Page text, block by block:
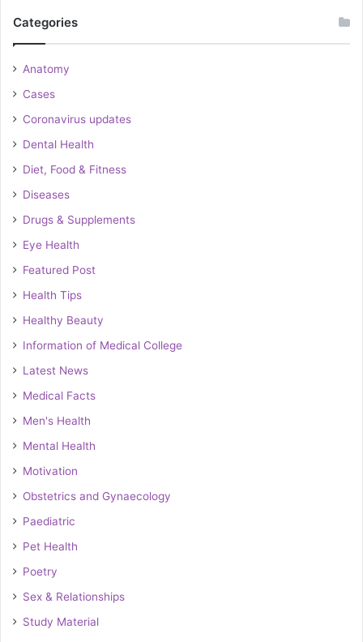
Categories
Anatomy
Cases
Coronavirus updates
Dental Health
Diet, Food & Fitness
Diseases
Drugs & Supplements
Eye Health
Featured Post
Health Tips
Healthy Beauty
Information of Medical College
Latest News
Medical Facts
Men's Health
Mental Health
Motivation
Obstetrics and Gynaecology
Paediatric
Pet Health
Poetry
Sex & Relationships
Study Material